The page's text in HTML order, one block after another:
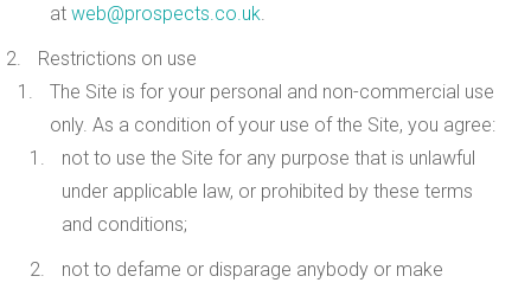
atweb@prospects.co.uk
Restrictions on use
The Site is for your personal and non-commercial use
only. As a condition of your use of the Site, you agree:
not to use the Site for any purpose that is unlawful
under applicable law, or prohibited by these terms
and conditions;
not to defame or disparage anybody or make